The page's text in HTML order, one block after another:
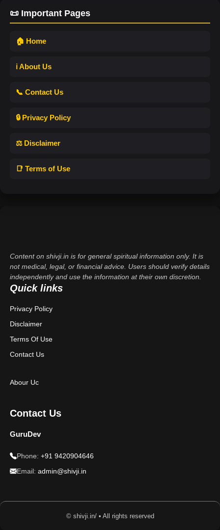
📜 Important Pages
🏠 Home
ℹ️ About Us
📞 Contact Us
🔒 Privacy Policy
⚖️ Disclaimer
📑 Terms of Use
Content on shivji.in is for general spiritual information only. It is
not medical, legal, or financial advice. Users should verify details
independently and use the information at their own discretion.
Quick links
Privacy Policy
Disclaimer
Terms Of Use
Contact Us
Abour Uc
Contact Us
GuruDev
Phone: +91 9420904646
Email: admin@shivji.in
© shivji.in/ • All rights reserved